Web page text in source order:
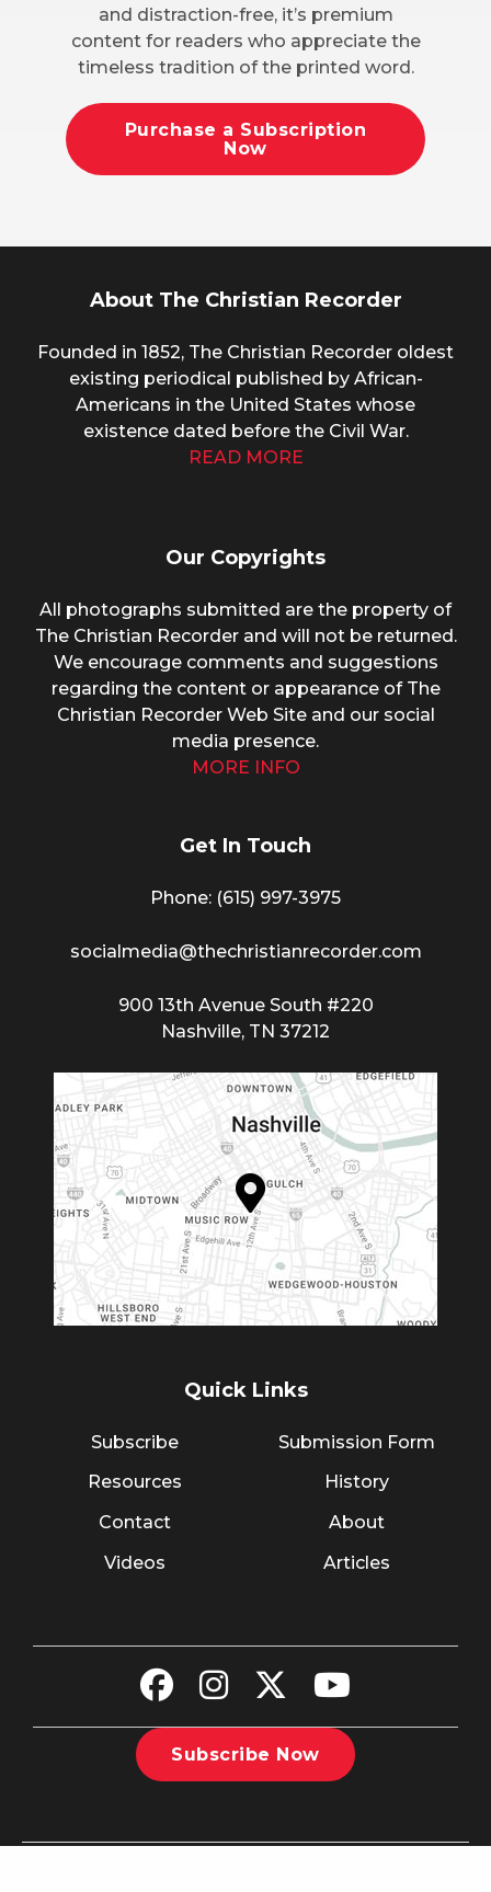
and distraction-free, it’s premium
content for readers who appreciate the
timeless tradition of the printed word.
Purchase a Subscription
Now
About The Christian Recorder
Founded in 1852, The Christian Recorder oldest
existing periodical published by African-
Americans in the United States whose
existence dated before the Civil War.
READ MORE
Our Copyrights
All photographs submitted are the property of
The Christian Recorder and will not be returned.
We encourage comments and suggestions
regarding the content or appearance of The
Christian Recorder Web Site and our social
media presence.
MORE INFO
Get In Touch
Phone: (615) 997-3975
socialmedia@thechristianrecorder.com
900 13th Avenue South #220
Nashville, TN 37212
Quick Links
Subscribe
Resources
Contact
Videos
Submission Form
History
About
Articles
Subscribe Now